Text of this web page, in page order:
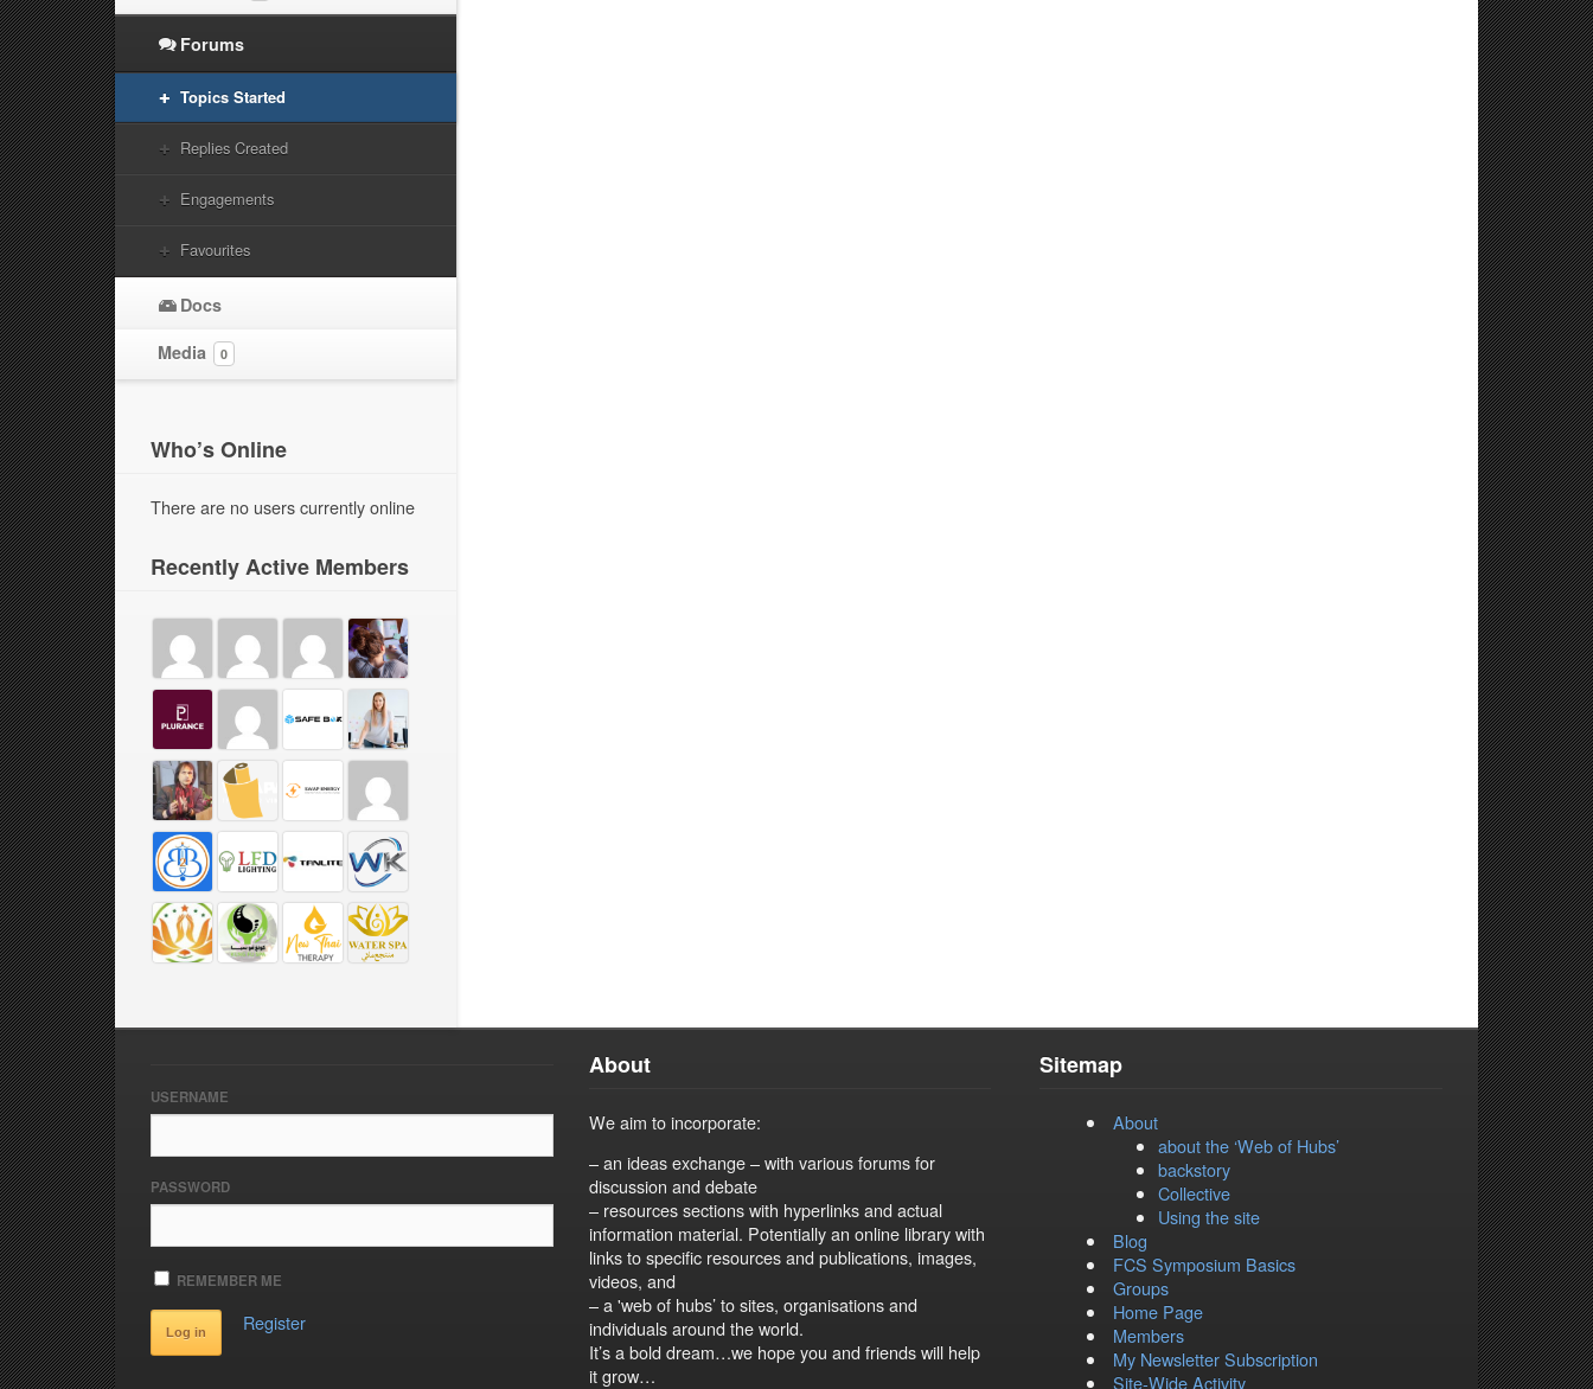
Forums
Topics Started
Replies Created
Engagements
Favourites
Docs
Media
0
Who’s Online
There are no users currently online
Recently Active Members
USERNAME
PASSWORD
REMEMBER ME
Register
About
We aim to incorporate:
– an ideas exchange – with various forums for
discussion and debate
– resources sections with hyperlinks and actual
information material. Potentially an online library with
links to specific resources and publications, images,
videos, and
– a 'web of hubs’ to sites, organisations and
individuals around the world.
It’s a bold dream…we hope you and friends will help
it grow…
Sitemap
About
about the ‘Web of Hubs’
backstory
Collective
Using the site
Blog
FCS Symposium Basics
Groups
Home Page
Members
My Newsletter Subscription
Site-Wide Activity